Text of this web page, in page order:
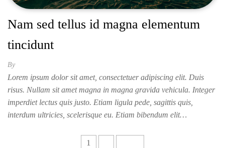
Nam sed tellus id magna elementum
tincidunt
By
Lorem ipsum dolor sit amet, consectetuer adipiscing elit. Duis
risus. Nullam sit amet magna in magna gravida vehicula. Integer
imperdiet lectus quis justo. Etiam ligula pede, sagittis quis,
interdum ultricies, scelerisque eu. Etiam bibendum elit…
1